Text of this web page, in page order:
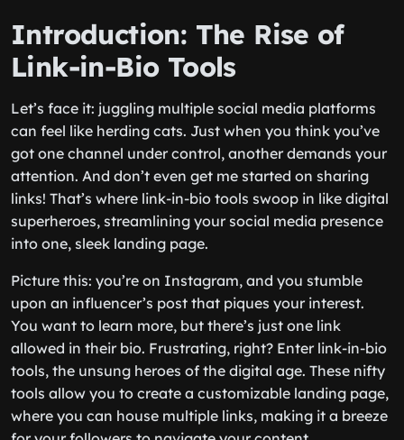
Introduction: The Rise of
Link-in-Bio Tools
Let’s face it: juggling multiple social media platforms
can feel like herding cats. Just when you think you’ve
got one channel under control, another demands your
attention. And don’t even get me started on sharing
links! That’s where link-in-bio tools swoop in like digital
superheroes, streamlining your social media presence
into one, sleek landing page.
Picture this: you’re on Instagram, and you stumble
upon an influencer’s post that piques your interest.
You want to learn more, but there’s just one link
allowed in their bio. Frustrating, right? Enter link-in-bio
tools, the unsung heroes of the digital age. These nifty
tools allow you to create a customizable landing page,
where you can house multiple links, making it a breeze